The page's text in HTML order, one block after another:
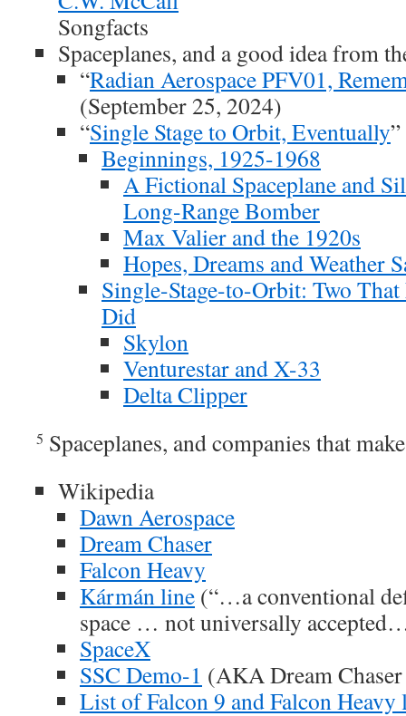
Songfacts
Spaceplanes, and a good idea from
“Radian Aerospace PFV01,
(September 25, 2024)
“Single Stage to Orbit, Eventually
Beginnings, 1925-1968
A Fictional Spaceplane and
Long-Range Bomber
Max Valier and the 1920s
Hopes, Dreams and Weather
Single-Stage-to-Orbit: Two
Did
Skylon
Venturestar and X-33
Delta Clipper
5 Spaceplanes, and companies that
Wikipedia
Dawn Aerospace
Dream Chaser
Falcon Heavy
Kármán line (“…a conventional
space … not universally
SpaceX
SSC Demo-1 (AKA Dream
List of Falcon 9 and Falcon Heavy